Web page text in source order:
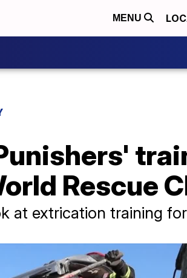
MENU
Rescue
at extrication training